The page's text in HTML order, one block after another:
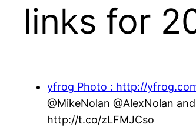
links for
yfrog Photo : http://
@MikeNolan @AlexNolan
http://t.co/zLFMJCso